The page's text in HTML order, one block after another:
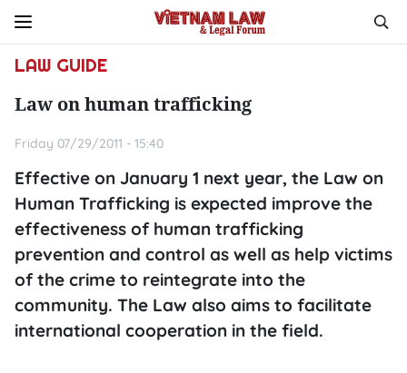
LAW GUIDE
Law on human trafficking
Friday 07/29/2011 - 15:40
Effective on January 1 next year, the Law on
Human Trafficking is expected improve the
effectiveness of human trafficking
prevention and control as well as help victims
of the crime to reintegrate into the
community. The Law also aims to facilitate
international cooperation in the field.